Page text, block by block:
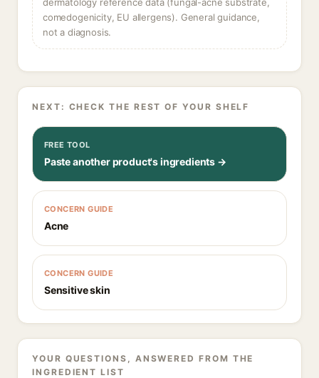
comedogenicity, EU allergens). General guidance,
not a diagnosis.
NEXT: CHECK THE REST OF YOUR SHELF
FREE TOOL
Paste another product's ingredients →
CONCERN GUIDE
Acne
CONCERN GUIDE
Sensitive skin
YOUR QUESTIONS, ANSWERED FROM THE
INGREDIENT LIST